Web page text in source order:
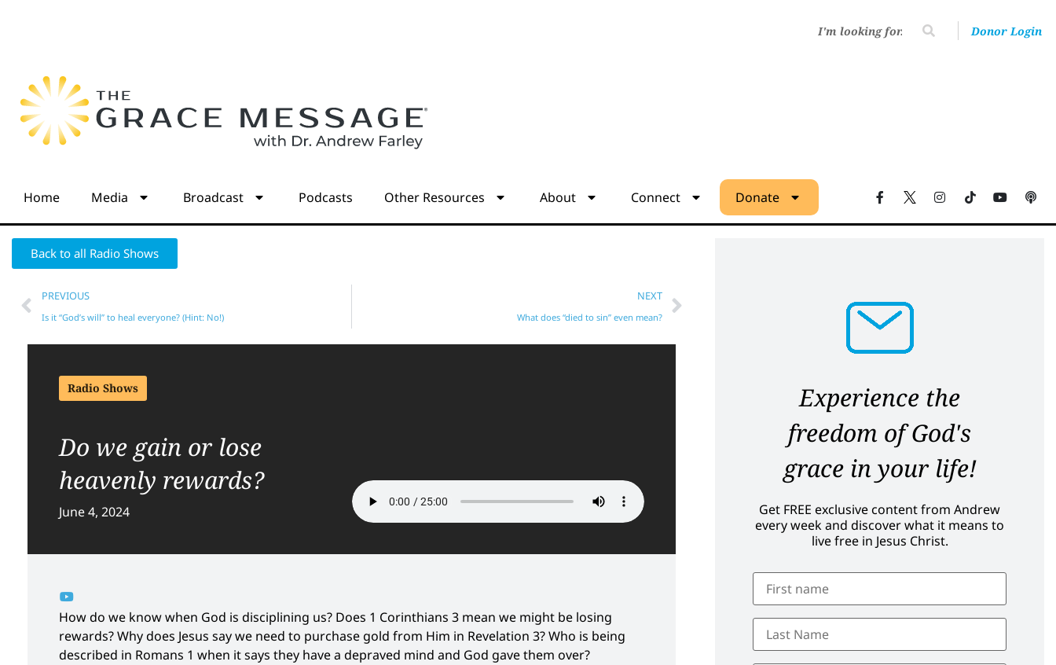
Donor Login
Home Media Broadcast Podcasts Other Resources About Connect Donate
Back to all Radio Shows
PREVIOUS
Is it “God’s will” to heal everyone? (Hint: No!)
NEXT
What does “died to sin” even mean?
Radio Shows
Do we gain or lose
heavenly rewards?
June 4, 2024
How do we know when God is disciplining us? Does 1 Corinthians 3 mean we might be losing
rewards? Why does Jesus say we need to purchase gold from Him in Revelation 3? Who is being
described in Romans 1 when it says they have a depraved mind and God gave them over?
Experience the
freedom of God's
grace in your life!
Get FREE exclusive content from Andrew
every week and discover what it means to
live free in Jesus Christ.